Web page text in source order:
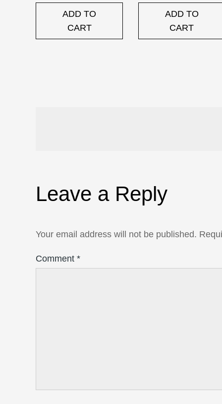
ADD TO
CART
ADD TO
CART
Leave a Reply
Your email address will not be published.
Comment *